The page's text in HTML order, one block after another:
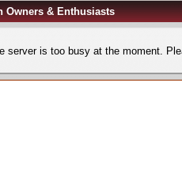
Owners & Enthusiasts
server is too busy at the moment.